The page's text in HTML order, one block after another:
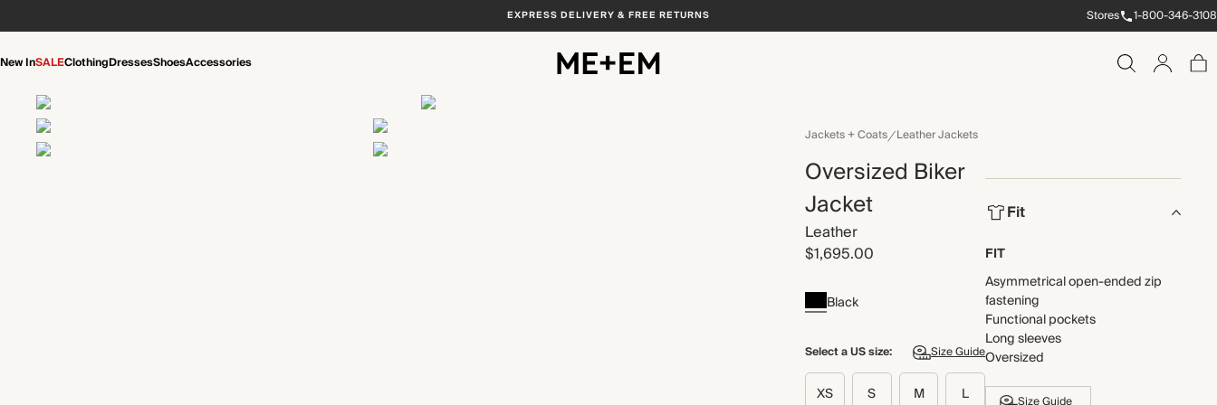
EXPRESS DELIVERY & FREE RETURNS Stores 1-800-346-3108
New InSALEClothingDressesShoesAccessories
View All
Jackets + Coats Leather Jackets
Oversized Biker
Jacket
Leather
$1,695.00
Black
Select a US size: Size Guide
XS S M L
Fit
FIT
Asymmetrical open-ended zip
fastening
Functional pockets
Long sleeves
Oversized